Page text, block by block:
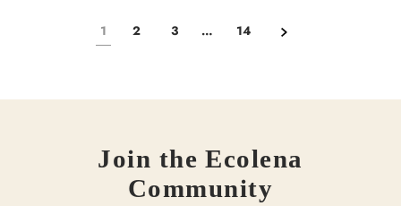
1 2 3 … 14
Join the Ecolena
Community